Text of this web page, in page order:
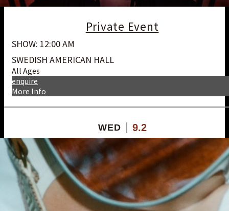
Private Event
SHOW: 12:00 AM
SWEDISH AMERICAN HALL
All Ages
More Info
enquire
WED 9.2